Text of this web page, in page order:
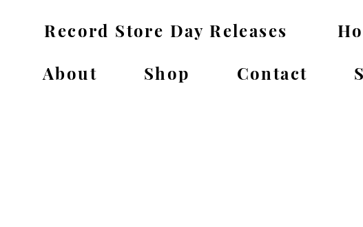
Record Store Day Releases
About
Shop Contact